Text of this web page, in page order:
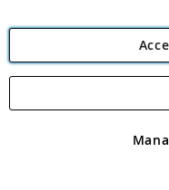
Angling Direct plc, 2D
registered in England and